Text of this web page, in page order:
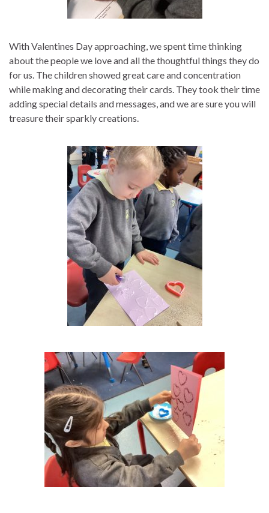
With Valentines Day approaching, we spent time thinking
about the people we love and all the thoughtful things they do
for us. The children showed great care and concentration
while making and decorating their cards. They took their time
adding special details and messages, and we are sure you will
treasure their sparkly creations.